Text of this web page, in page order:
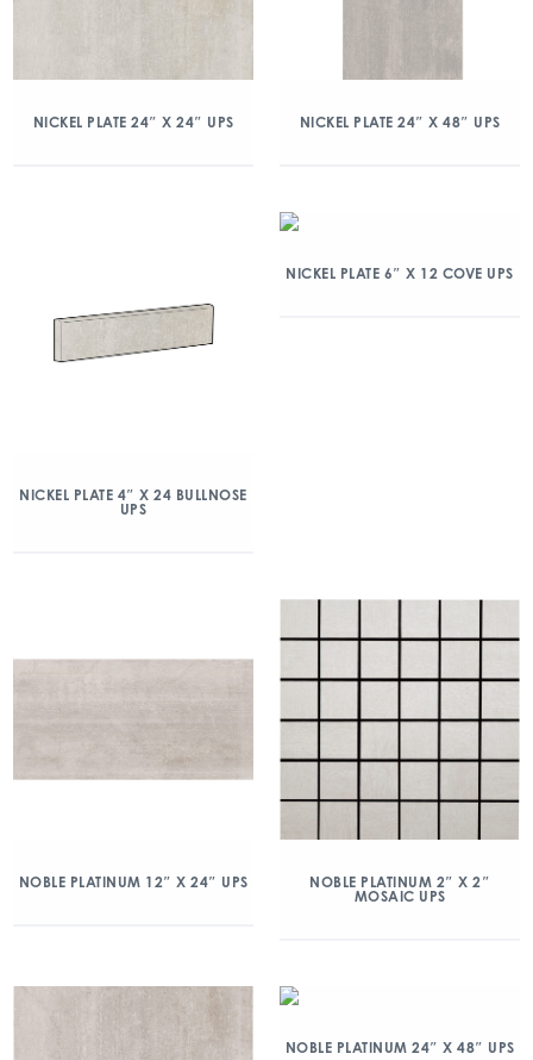
NICKEL PLATE 24″ X 24″ UPS NICKEL PLATE 24″ X 48″ UPS
NICKEL PLATE 4″ X 24 BULLNOSE
UPS
NICKEL PLATE 6″ X 12 COVE UPS
NOBLE PLATINUM 12″ X 24″ UPS
NOBLE PLATINUM 2″ X 2″
MOSAIC UPS
NOBLE PLATINUM 24″ X 48″ UPS